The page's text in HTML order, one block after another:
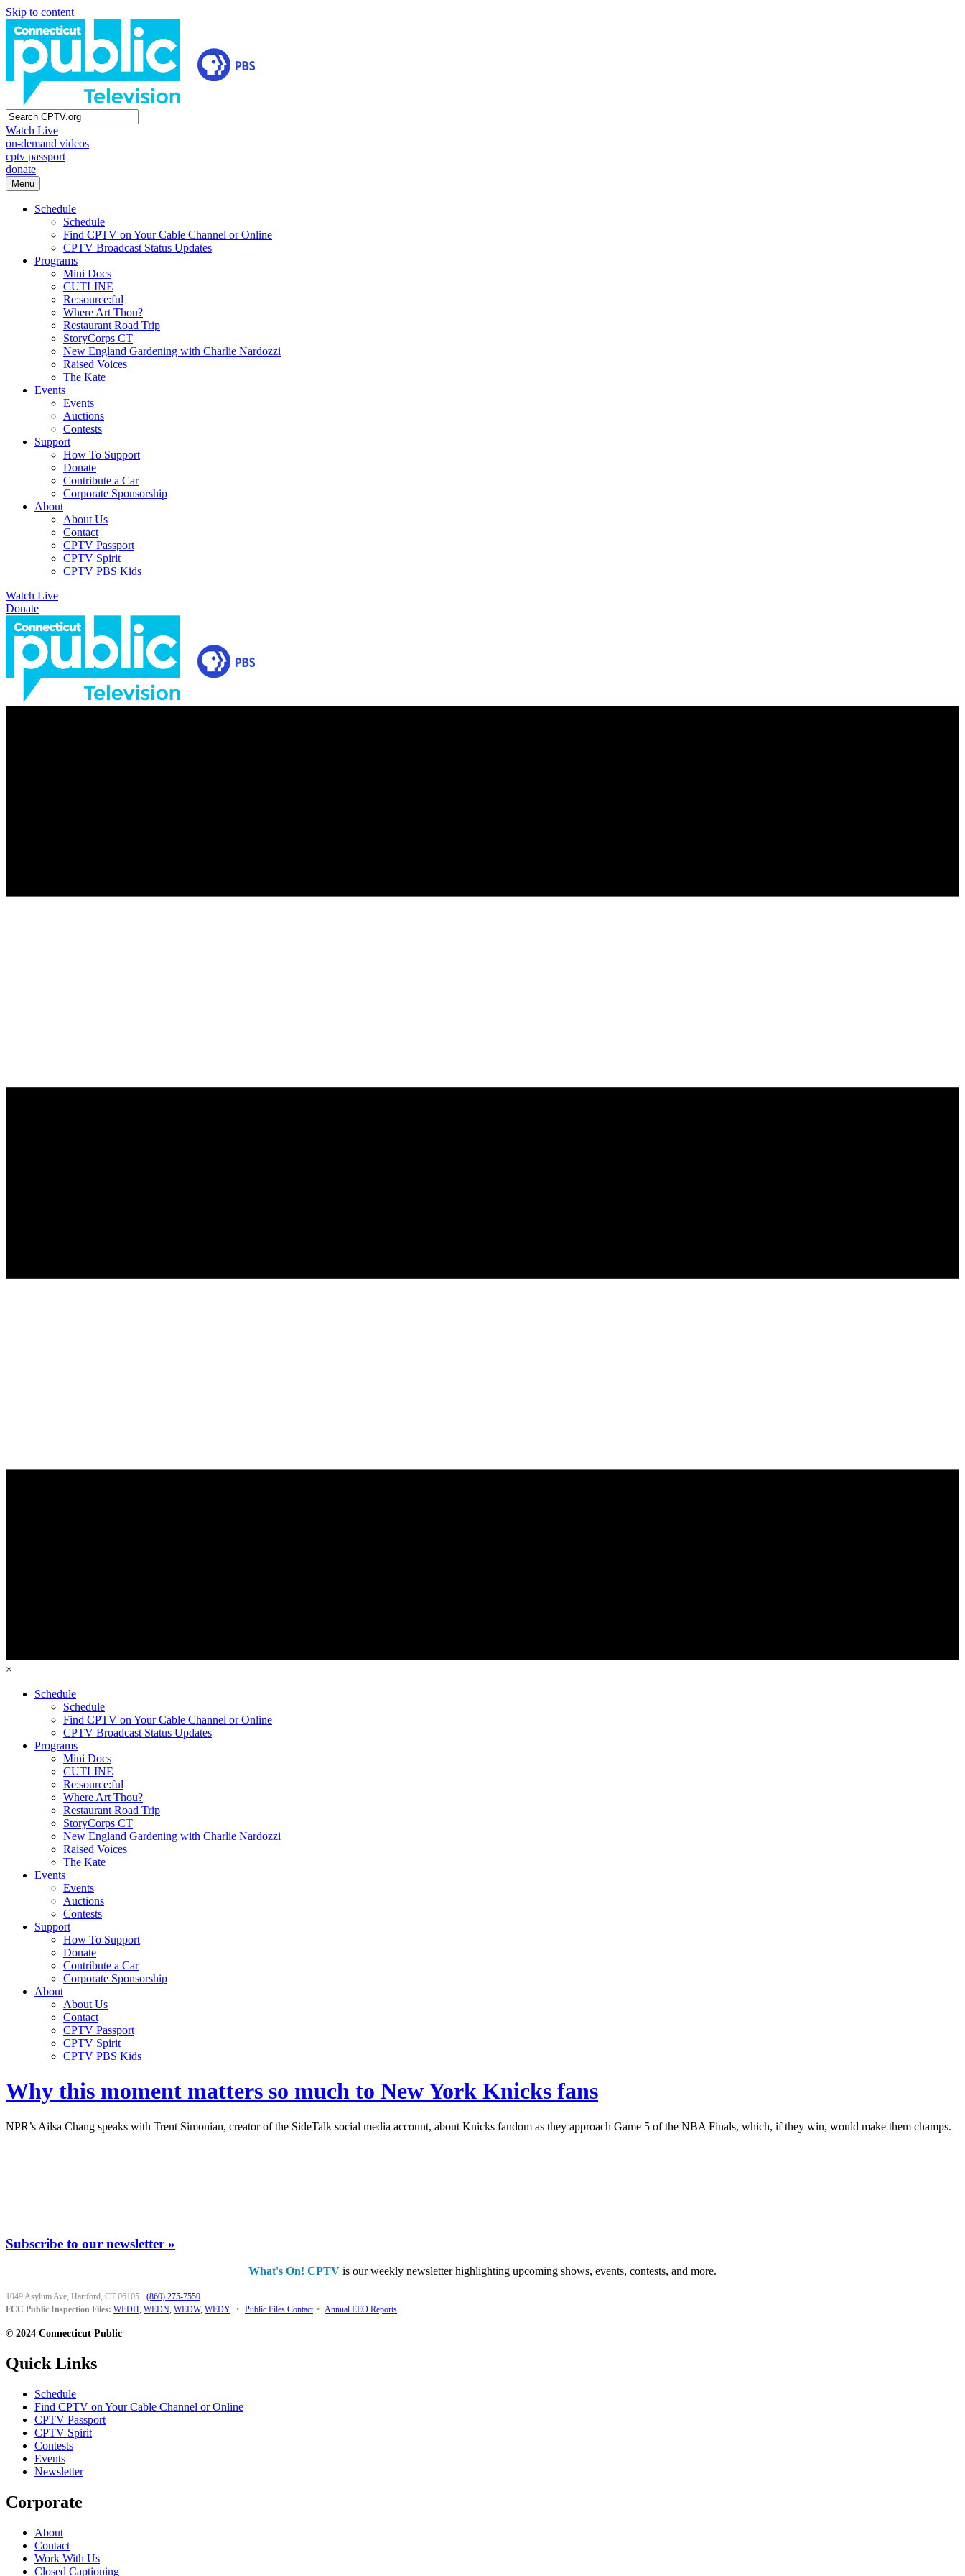
Skip to content
Watch Live
on-demand videos
cptv passport
donate
Menu
Schedule
Schedule
Find CPTV on Your Cable Channel or Online
CPTV Broadcast Status Updates
Programs
Mini Docs
CUTLINE
Re:source:ful
Where Art Thou?
Restaurant Road Trip
StoryCorps CT
New England Gardening with Charlie Nardozzi
Raised Voices
The Kate
Events
Events
Auctions
Contests
Support
How To Support
Donate
Contribute a Car
Corporate Sponsorship
About
About Us
Contact
CPTV Passport
CPTV Spirit
CPTV PBS Kids
Watch Live
Donate
×
Schedule
Schedule
Find CPTV on Your Cable Channel or Online
CPTV Broadcast Status Updates
Programs
Mini Docs
CUTLINE
Re:source:ful
Where Art Thou?
Restaurant Road Trip
StoryCorps CT
New England Gardening with Charlie Nardozzi
Raised Voices
The Kate
Events
Events
Auctions
Contests
Support
How To Support
Donate
Contribute a Car
Corporate Sponsorship
About
About Us
Contact
CPTV Passport
CPTV Spirit
CPTV PBS Kids
Why this moment matters so much to New York Knicks fans
NPR’s Ailsa Chang speaks with Trent Simonian, creator of the SideTalk social media account, about Knicks fandom as they approach Game 5 of the NBA Finals, which, if they win, would make them champs.
Subscribe to our newsletter »
What's On! CPTV is our weekly newsletter highlighting upcoming shows, events, contests, and more.
1049 Asylum Ave, Hartford, CT 06105 · (860) 275-7550
FCC Public Inspection Files: WEDH, WEDN, WEDW, WEDY • Public Files Contact • Annual EEO Reports
© 2024 Connecticut Public
Quick Links
Schedule
Find CPTV on Your Cable Channel or Online
CPTV Passport
CPTV Spirit
Contests
Events
Newsletter
Corporate
About
Contact
Work With Us
Closed Captioning